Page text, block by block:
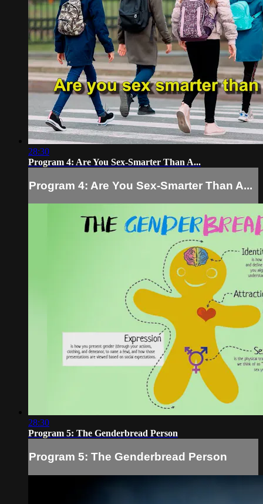
28:30
Program 4: Are You Sex-Smarter Than A...
Program 4: Are You Sex-Smarter Than A...
28:30
Program 5: The Genderbread Person
Program 5: The Genderbread Person